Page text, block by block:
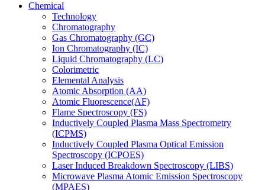
Chemical
Technology
Chromatography
Gas Chromatography (GC)
Ion Chromatography (IC)
Liquid Chromatography (LC)
Colorimetric
Elemental Analysis
Atomic Absorption (AA)
Atomic Fluorescence(AF)
Flame Spectroscopy (FS)
Inductively Coupled Plasma Mass Spectrometry
(ICPMS)
Inductively Coupled Plasma Optical Emission
Spectroscopy (ICPOES)
Laser Induced Breakdown Spectroscopy (LIBS)
Microwave Plasma Atomic Emission Spectroscopy
(MPAES)